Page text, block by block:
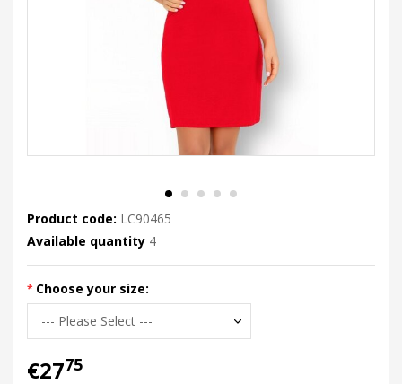
Product code: LC90465
Available quantity 4
Choose your size:
€2775